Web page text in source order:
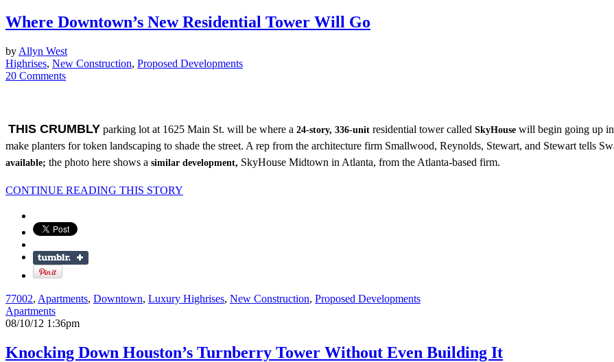
Where Downtown’s New Residential Tower Will Go
by Allyn West
Highrises, New Construction, Proposed Developments
20 Comments
THIS CRUMBLY parking lot at 1625 Main St. will be where a 24-story, 336-unit residential tower called SkyHouse will begin going up in
make planters for token landscaping to shade the street. A rep from the architecture firm Smallwood, Reynolds, Stewart, and Stewart tells
available; the photo here shows a similar development, SkyHouse Midtown in Atlanta, from the Atlanta-based firm.
CONTINUE READING THIS STORY
77002, Apartments, Downtown, Luxury Highrises, New Construction, Proposed Developments
Apartments
08/10/12 1:36pm
Knocking Down Houston’s Turnberry Tower Without Even Building It